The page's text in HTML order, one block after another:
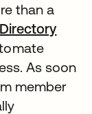
than a
As soon
member